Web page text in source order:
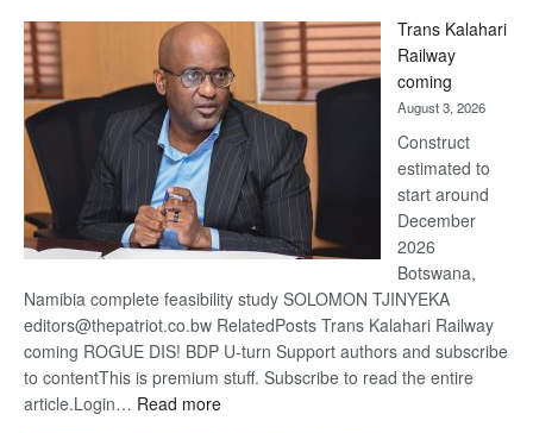
Beers
Trans Kalahari
Railway
coming
August 3, 2026
Construct
estimated to
start around
December
2026
Botswana,
Namibia complete feasibility study SOLOMON TJINYEKA
editors@thepatriot.co.bw RelatedPosts Trans Kalahari Railway
coming ROGUE DIS! BDP U-turn Support authors and subscribe
to contentThis is premium stuff. Subscribe to read the entire
article.Login… Read more: